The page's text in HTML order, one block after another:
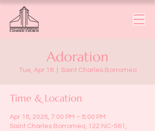
Adoration
Tue, Apr 18
  |
Saint Charles Borromeo
Time & Location
Apr 18, 2028, 7:00 PM – 8:00 PM
Saint Charles Borromeo, 122 NC-561,